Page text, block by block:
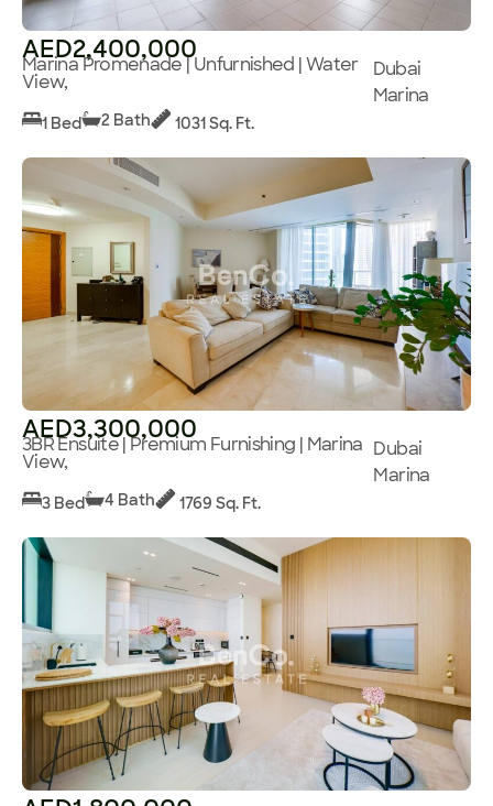
AED2,400,000
Marina Promenade | Unfurnished | Water
View,
Dubai
Marina
1 Bed 2 Bath 1031 Sq. Ft.
AED3,300,000
3BR Ensuite | Premium Furnishing | Marina
View,
Dubai
Marina
3 Bed 4 Bath 1769 Sq. Ft.